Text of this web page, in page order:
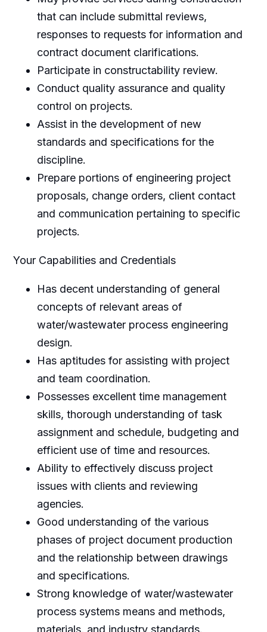
that can include submittal reviews,
responses to requests for information and
contract document clarifications.
Participate in constructability review.
Conduct quality assurance and quality
control on projects.
Assist in the development of new
standards and specifications for the
discipline.
Prepare portions of engineering project
proposals, change orders, client contact
and communication pertaining to specific
projects.
Your Capabilities and Credentials
Has decent understanding of general
concepts of relevant areas of
water/wastewater process engineering
design.
Has aptitudes for assisting with project
and team coordination.
Possesses excellent time management
skills, thorough understanding of task
assignment and schedule, budgeting and
efficient use of time and resources.
Ability to effectively discuss project
issues with clients and reviewing
agencies.
Good understanding of the various
phases of project document production
and the relationship between drawings
and specifications.
Strong knowledge of water/wastewater
process systems means and methods,
materials, and industry standards.